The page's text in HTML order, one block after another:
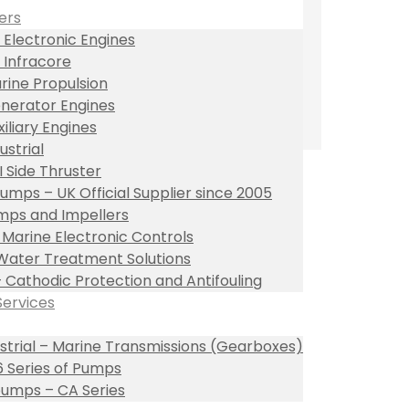
Electronic Engines
Infracore
Propulsion
Engines
Engines
Side Thruster
– UK Official Supplier since 2005
and Impellers
Electronic Controls
Treatment Solutions
Cathodic Protection and Antifouling
– Marine Transmissions (Gearboxes)
Series of Pumps
– CA Series